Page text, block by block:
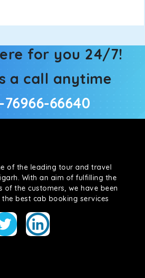
for you 24/7!
a call anytime
76966-66640
of the leading tour and travel
With an aim of fulfilling the
of the customers, we have been
best cab booking services